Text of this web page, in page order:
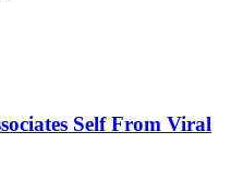
Self From Viral